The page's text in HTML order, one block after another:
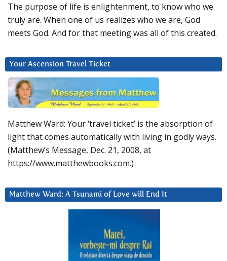
The purpose of life is enlightenment, to know who we
truly are. When one of us realizes who we are, God
meets God. And for that meeting was all of this created.
Your Ascension Travel Ticket
Matthew Ward: Your ‘travel ticket’ is the absorption of
light that comes automatically with living in godly ways.
(Matthew’s Message, Dec. 21, 2008, at
https://www.matthewbooks.com.)
Matthew Ward: A Tsunami of Love will End It